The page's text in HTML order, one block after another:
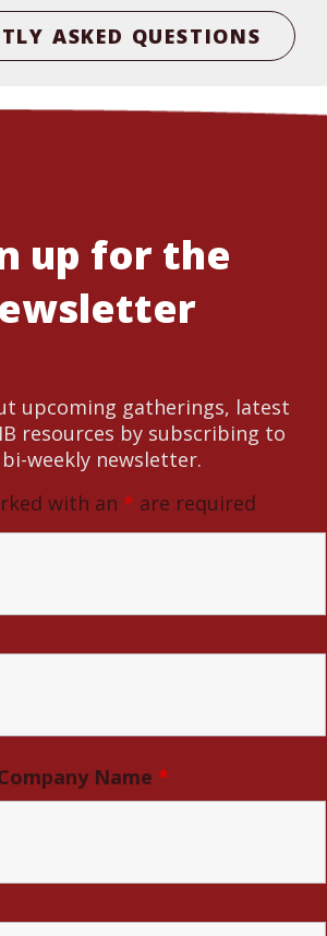
ASKED QUESTIONS
up for the
upcoming gatherings, latest
resources by subscribing to
weekly newsletter.
with an * are required
Name *